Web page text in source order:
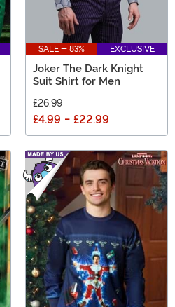
SALE - 83% EXCLUSIVE
Joker The Dark Knight
Suit Shirt for Men
£26.99
£4.99 - £22.99